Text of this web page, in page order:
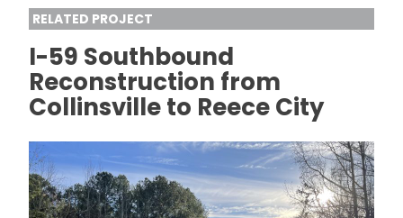
RELATED PROJECT
I-59 Southbound
Reconstruction from
Collinsville to Reece City